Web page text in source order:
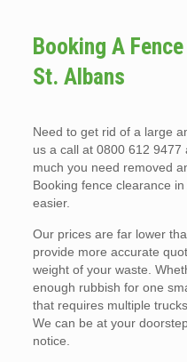
Booking A
St. Albans
Need to get rid of a large
us a call at 0800 612
much you need removed
Booking fence clearance
easier.
Our prices are far lower
provide more accurate
weight of your waste.
enough rubbish for one
that requires multiple
We can be at your
notice.